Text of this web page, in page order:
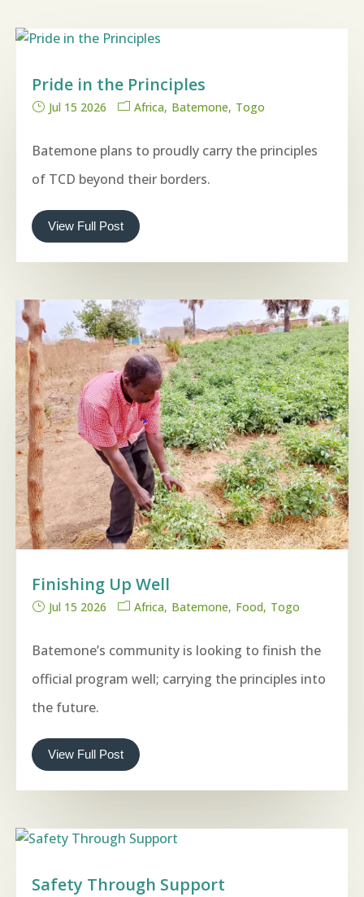
Pride in the Principles
Jul 15 2026 Africa Batemone Togo
Batemone plans to proudly carry the principles
of TCD beyond their borders.
View Full Post
Finishing Up Well
Jul 15 2026 Africa Batemone Food Togo
Batemone’s community is looking to finish the
official program well; carrying the principles into
the future.
View Full Post
Safety Through Support